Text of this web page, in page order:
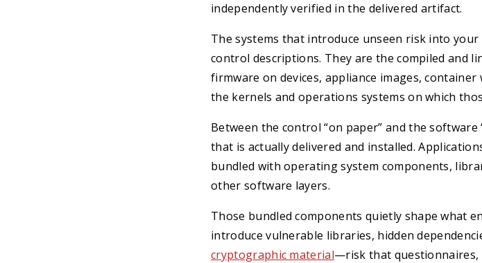
independently verified in the delivered artifact.
The systems that introduce unseen risk into
control descriptions. They are the compiled and
firmware on devices, appliance images,
the kernels and operations systems on which
Between the control “on paper” and the
that is actually delivered and installed.
bundled with operating system components,
other software layers.
Those bundled components quietly shape what
introduce vulnerable libraries, hidden
cryptographic material—risk that questionnaires,